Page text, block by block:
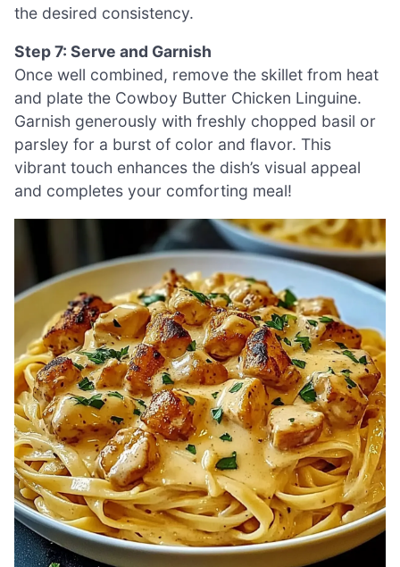
the desired consistency.
Step 7: Serve and Garnish
Once well combined, remove the skillet from heat
and plate the Cowboy Butter Chicken Linguine.
Garnish generously with freshly chopped basil or
parsley for a burst of color and flavor. This
vibrant touch enhances the dish’s visual appeal
and completes your comforting meal!